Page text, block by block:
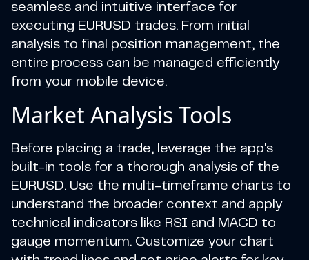
seamless and intuitive interface for
executing EURUSD trades. From initial
analysis to final position management, the
entire process can be managed efficiently
from your mobile device.
Market Analysis Tools
Before placing a trade, leverage the app's
built-in tools for a thorough analysis of the
EURUSD. Use the multi-timeframe charts to
understand the broader context and apply
technical indicators like RSI and MACD to
gauge momentum. Customize your chart